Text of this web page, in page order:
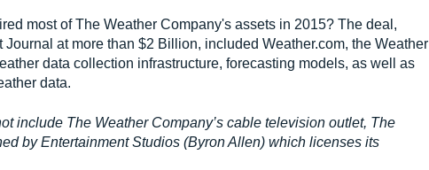
most of The Weather Company's assets in 2015? The deal,
Journal at more than $2 Billion, included Weather.com, the Weather
data collection infrastructure, forecasting models, as well as
data.
include The Weather Company’s cable television outlet, The
by Entertainment Studios (Byron Allen) which licenses its